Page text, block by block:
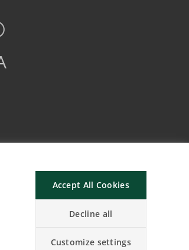
Accept All Cookies
Decline all
Customize settings